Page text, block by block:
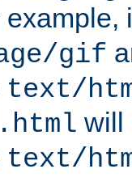
example,
gif
text/
will
text/